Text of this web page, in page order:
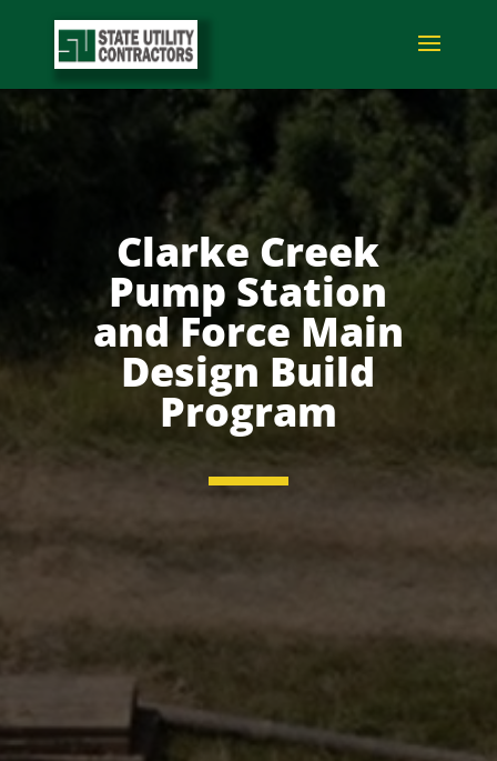
Clarke Creek
Pump Station
and Force Main
Design Build
Program